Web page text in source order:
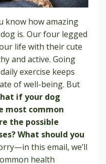
know how amazing
is. Our four legged
life with their cute
and active. Going
exercise keeps
of well-being. But
if your dog
most common
the possible
What should you
this email, we’ll
health